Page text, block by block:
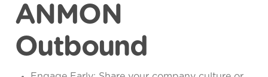
ANMON
Outbound